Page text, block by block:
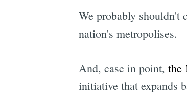
We probably
nation's metropolises.
And, case in point, the
initiative that expands